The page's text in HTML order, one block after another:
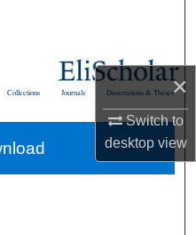
×
Switch to
desktopview
Dissertations & Theses
Journals
Collections